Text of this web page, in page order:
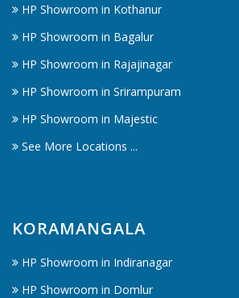
HP Showroom in Kothanur
HP Showroom in Bagalur
HP Showroom in Rajajinagar
HP Showroom in Srirampuram
HP Showroom in Majestic
See More Locations ...
KORAMANGALA
HP Showroom in Indiranagar
HP Showroom in Domlur